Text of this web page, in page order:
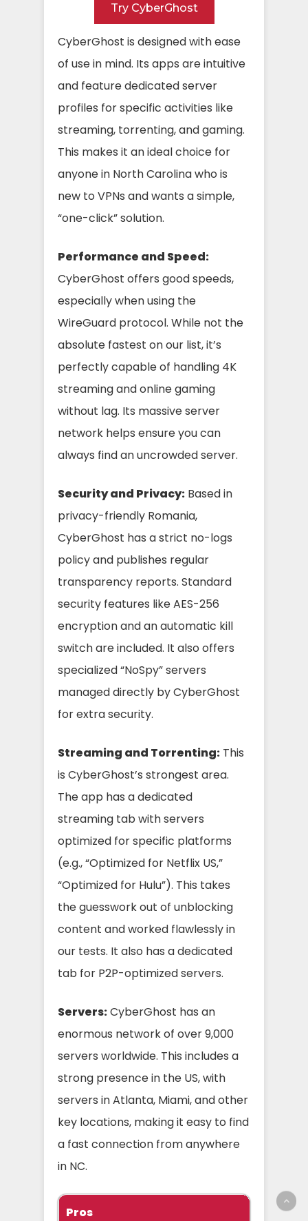
Try CyberGhost
CyberGhost is designed with ease
of use in mind. Its apps are intuitive
and feature dedicated server
profiles for specific activities like
streaming, torrenting, and gaming.
This makes it an ideal choice for
anyone in North Carolina who is
new to VPNs and wants a simple,
“one-click” solution.
Performance and Speed:
CyberGhost offers good speeds,
especially when using the
WireGuard protocol. While not the
absolute fastest on our list, it’s
perfectly capable of handling 4K
streaming and online gaming
without lag. Its massive server
network helps ensure you can
always find an uncrowded server.
Security and Privacy: Based in
privacy-friendly Romania,
CyberGhost has a strict no-logs
policy and publishes regular
transparency reports. Standard
security features like AES-256
encryption and an automatic kill
switch are included. It also offers
specialized “NoSpy” servers
managed directly by CyberGhost
for extra security.
Streaming and Torrenting: This
is CyberGhost’s strongest area.
The app has a dedicated
streaming tab with servers
optimized for specific platforms
(e.g., “Optimized for Netflix US,”
“Optimized for Hulu”). This takes
the guesswork out of unblocking
content and worked flawlessly in
our tests. It also has a dedicated
tab for P2P-optimized servers.
Servers:CyberGhost has an
enormous network of over 9,000
servers worldwide. This includes a
strong presence in the US, with
servers in Atlanta, Miami, and other
key locations, making it easy to find
a fast connection from anywhere
in NC.
Pros